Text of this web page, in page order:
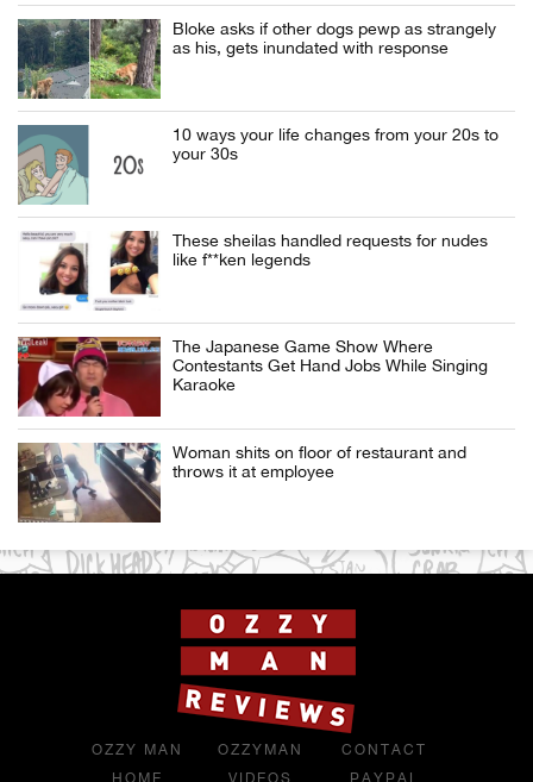
Bloke asks if other dogs pewp as strangely
as his, gets inundated with response
10 ways your life changes from your 20s to
your 30s
These sheilas handled requests for nudes
like f**ken legends
The Japanese Game Show Where
Contestants Get Hand Jobs While Singing
Karaoke
Woman shits on floor of restaurant and
throws it at employee
OZZY MAN
HOME
OZZYMAN
VIDEOS
CONTACT
PAYPAL